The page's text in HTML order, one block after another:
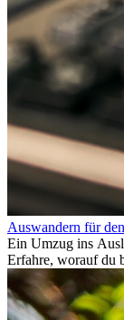
Auswandern für
Ein Umzug ins
Erfahre, worauf du
Rücklagen und
im Ausland